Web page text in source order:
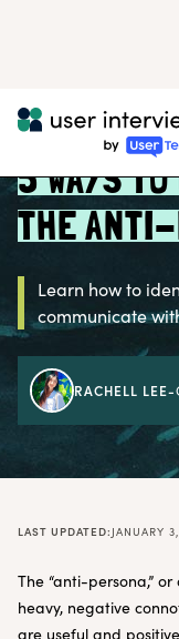
BLOG > RESEARCH
5 WAYS
THE
Learn how to
communicate
RACHELL LEE-
LAST UPDATED: JANUARY
The “anti-persona,”
heavy, negative
are useful and